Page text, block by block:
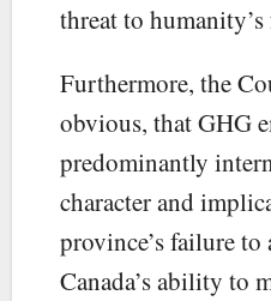
threat to
Furthermore, the
obvious, that GHG
predominantly
character and
province’s failure to
Canada’s ability to